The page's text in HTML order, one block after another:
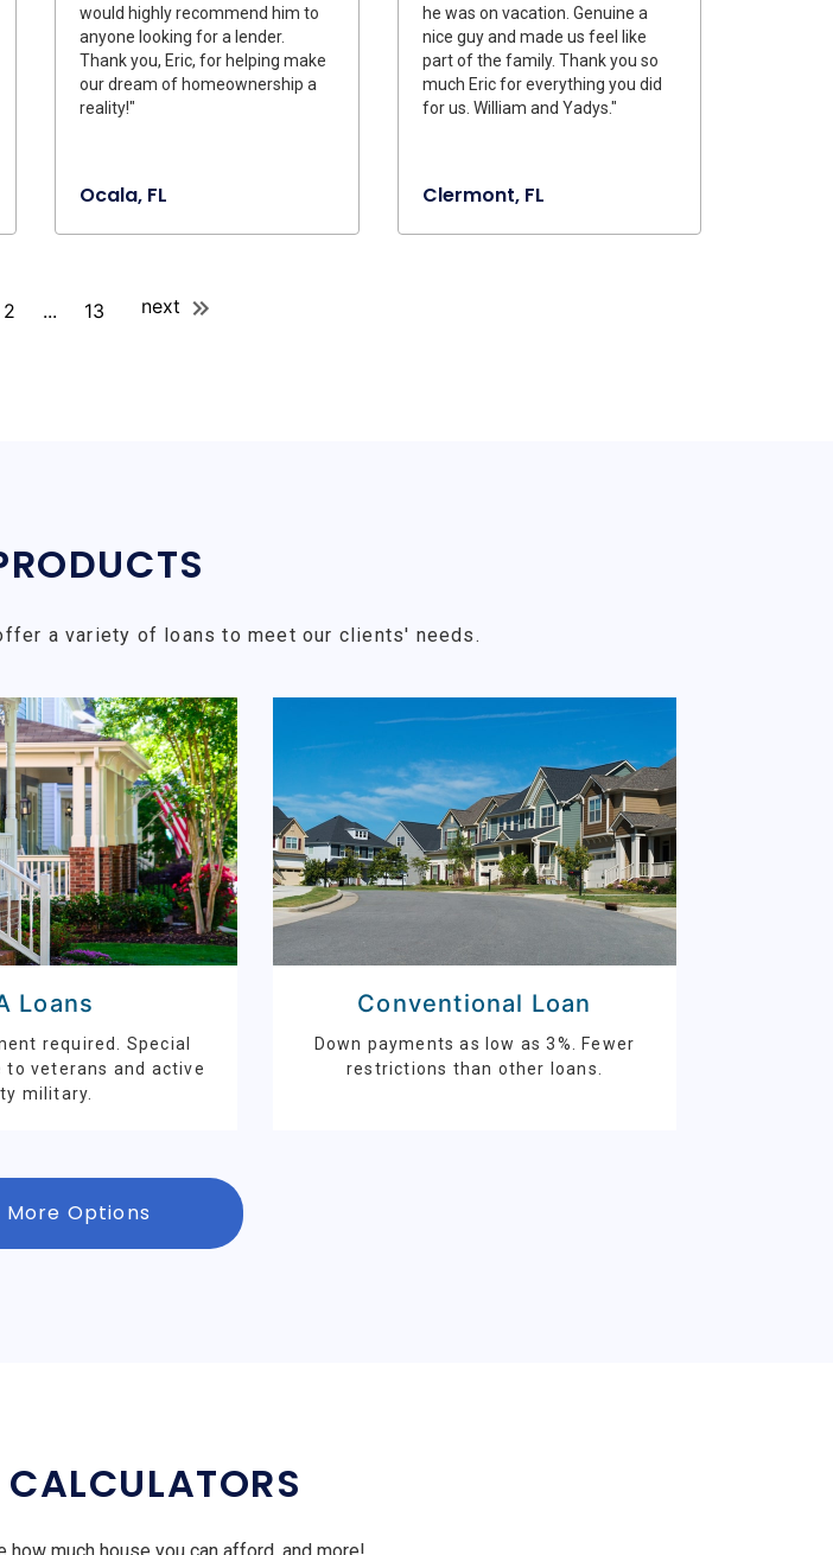
would highly recommend him to
anyone looking for a lender.
Thank you, Eric, for helping make
our dream of homeownership a
reality!"
Ocala, FL
he was on vacation. Genuine a
nice guy and made us feel like
part of the family. Thank you so
much Eric for everything you did
for us. William and Yadys."
Clermont, FL
2 ... 13 next
a variety of loans to meet our clients' needs.
Loans
required. Special
to veterans and active
military.
Conventional Loan
Down payments as low as 3%. Fewer
restrictions than other loans.
More Options
much house you can afford, and more!